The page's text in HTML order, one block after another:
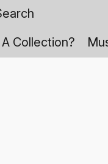
Collection?